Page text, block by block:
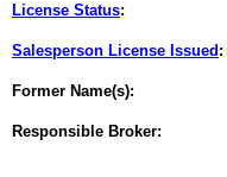
License Status:
Salesperson License Issued :
Former Name(s):
Responsible Broker: